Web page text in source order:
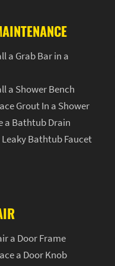
a Grab Bar in a
a Shower Bench
Grout In a Shower
a Bathtub Drain
Bathtub Faucet
a Door Frame
a Door Knob